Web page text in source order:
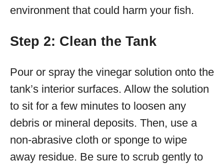
environment that could harm your fish.
Step 2: Clean the Tank
Pour or spray the vinegar solution onto the
tank’s interior surfaces. Allow the solution
to sit for a few minutes to loosen any
debris or mineral deposits. Then, use a
non-abrasive cloth or sponge to wipe
away residue. Be sure to scrub gently to